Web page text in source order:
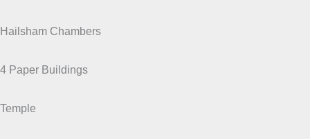
Hailsham Chambers
4 Paper Buildings
Temple